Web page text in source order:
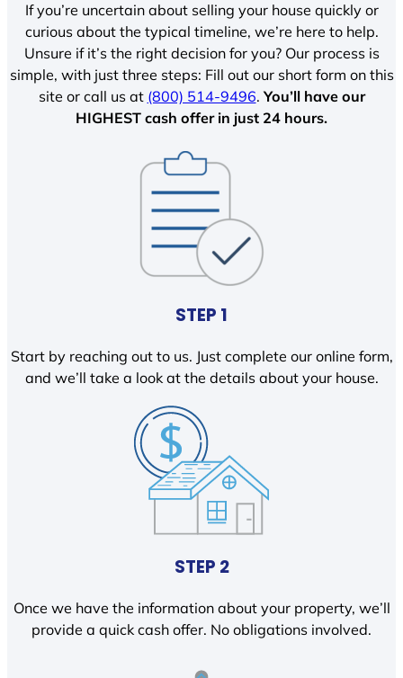
If you’re uncertain about selling your house quickly or
curious about the typical timeline, we’re here to help.
Unsure if it’s the right decision for you? Our process is
simple, with just three steps: Fill out our short form on this
site or call us at (800) 514-9496.You’ll have our
HIGHEST cash offer in just 24 hours.
STEP 1
Start by reaching out to us. Just complete our online form,
and we’ll take a look at the details about your house.
STEP 2
Once we have the information about your property, we’ll
provide a quick cash offer. No obligations involved.